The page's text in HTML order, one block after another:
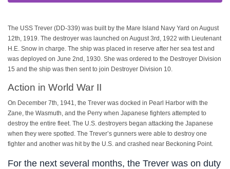
The USS Trever (DD-339) was built by the Mare Island Navy Yard on August
12th, 1919. The destroyer was launched on August 3rd, 1922 with Lieutenant
H.E. Snow in charge. The ship was placed in reserve after her sea test and
was deployed on June 2nd, 1930. She was ordered to the Destroyer Division
15 and the ship was then sent to join Destroyer Division 10.
Action in World War II
On December 7th, 1941, the Trever was docked in Pearl Harbor with the
Zane, the Wasmuth, and the Perry when Japanese fighters attempted to
destroy the entire fleet. The U.S. destroyers began attacking the Japanese
when they were spotted. The Trever’s gunners were able to destroy one
fighter and another was hit by the U.S. and crashed near Beckoning Point.
For the next several months, the Trever was on duty